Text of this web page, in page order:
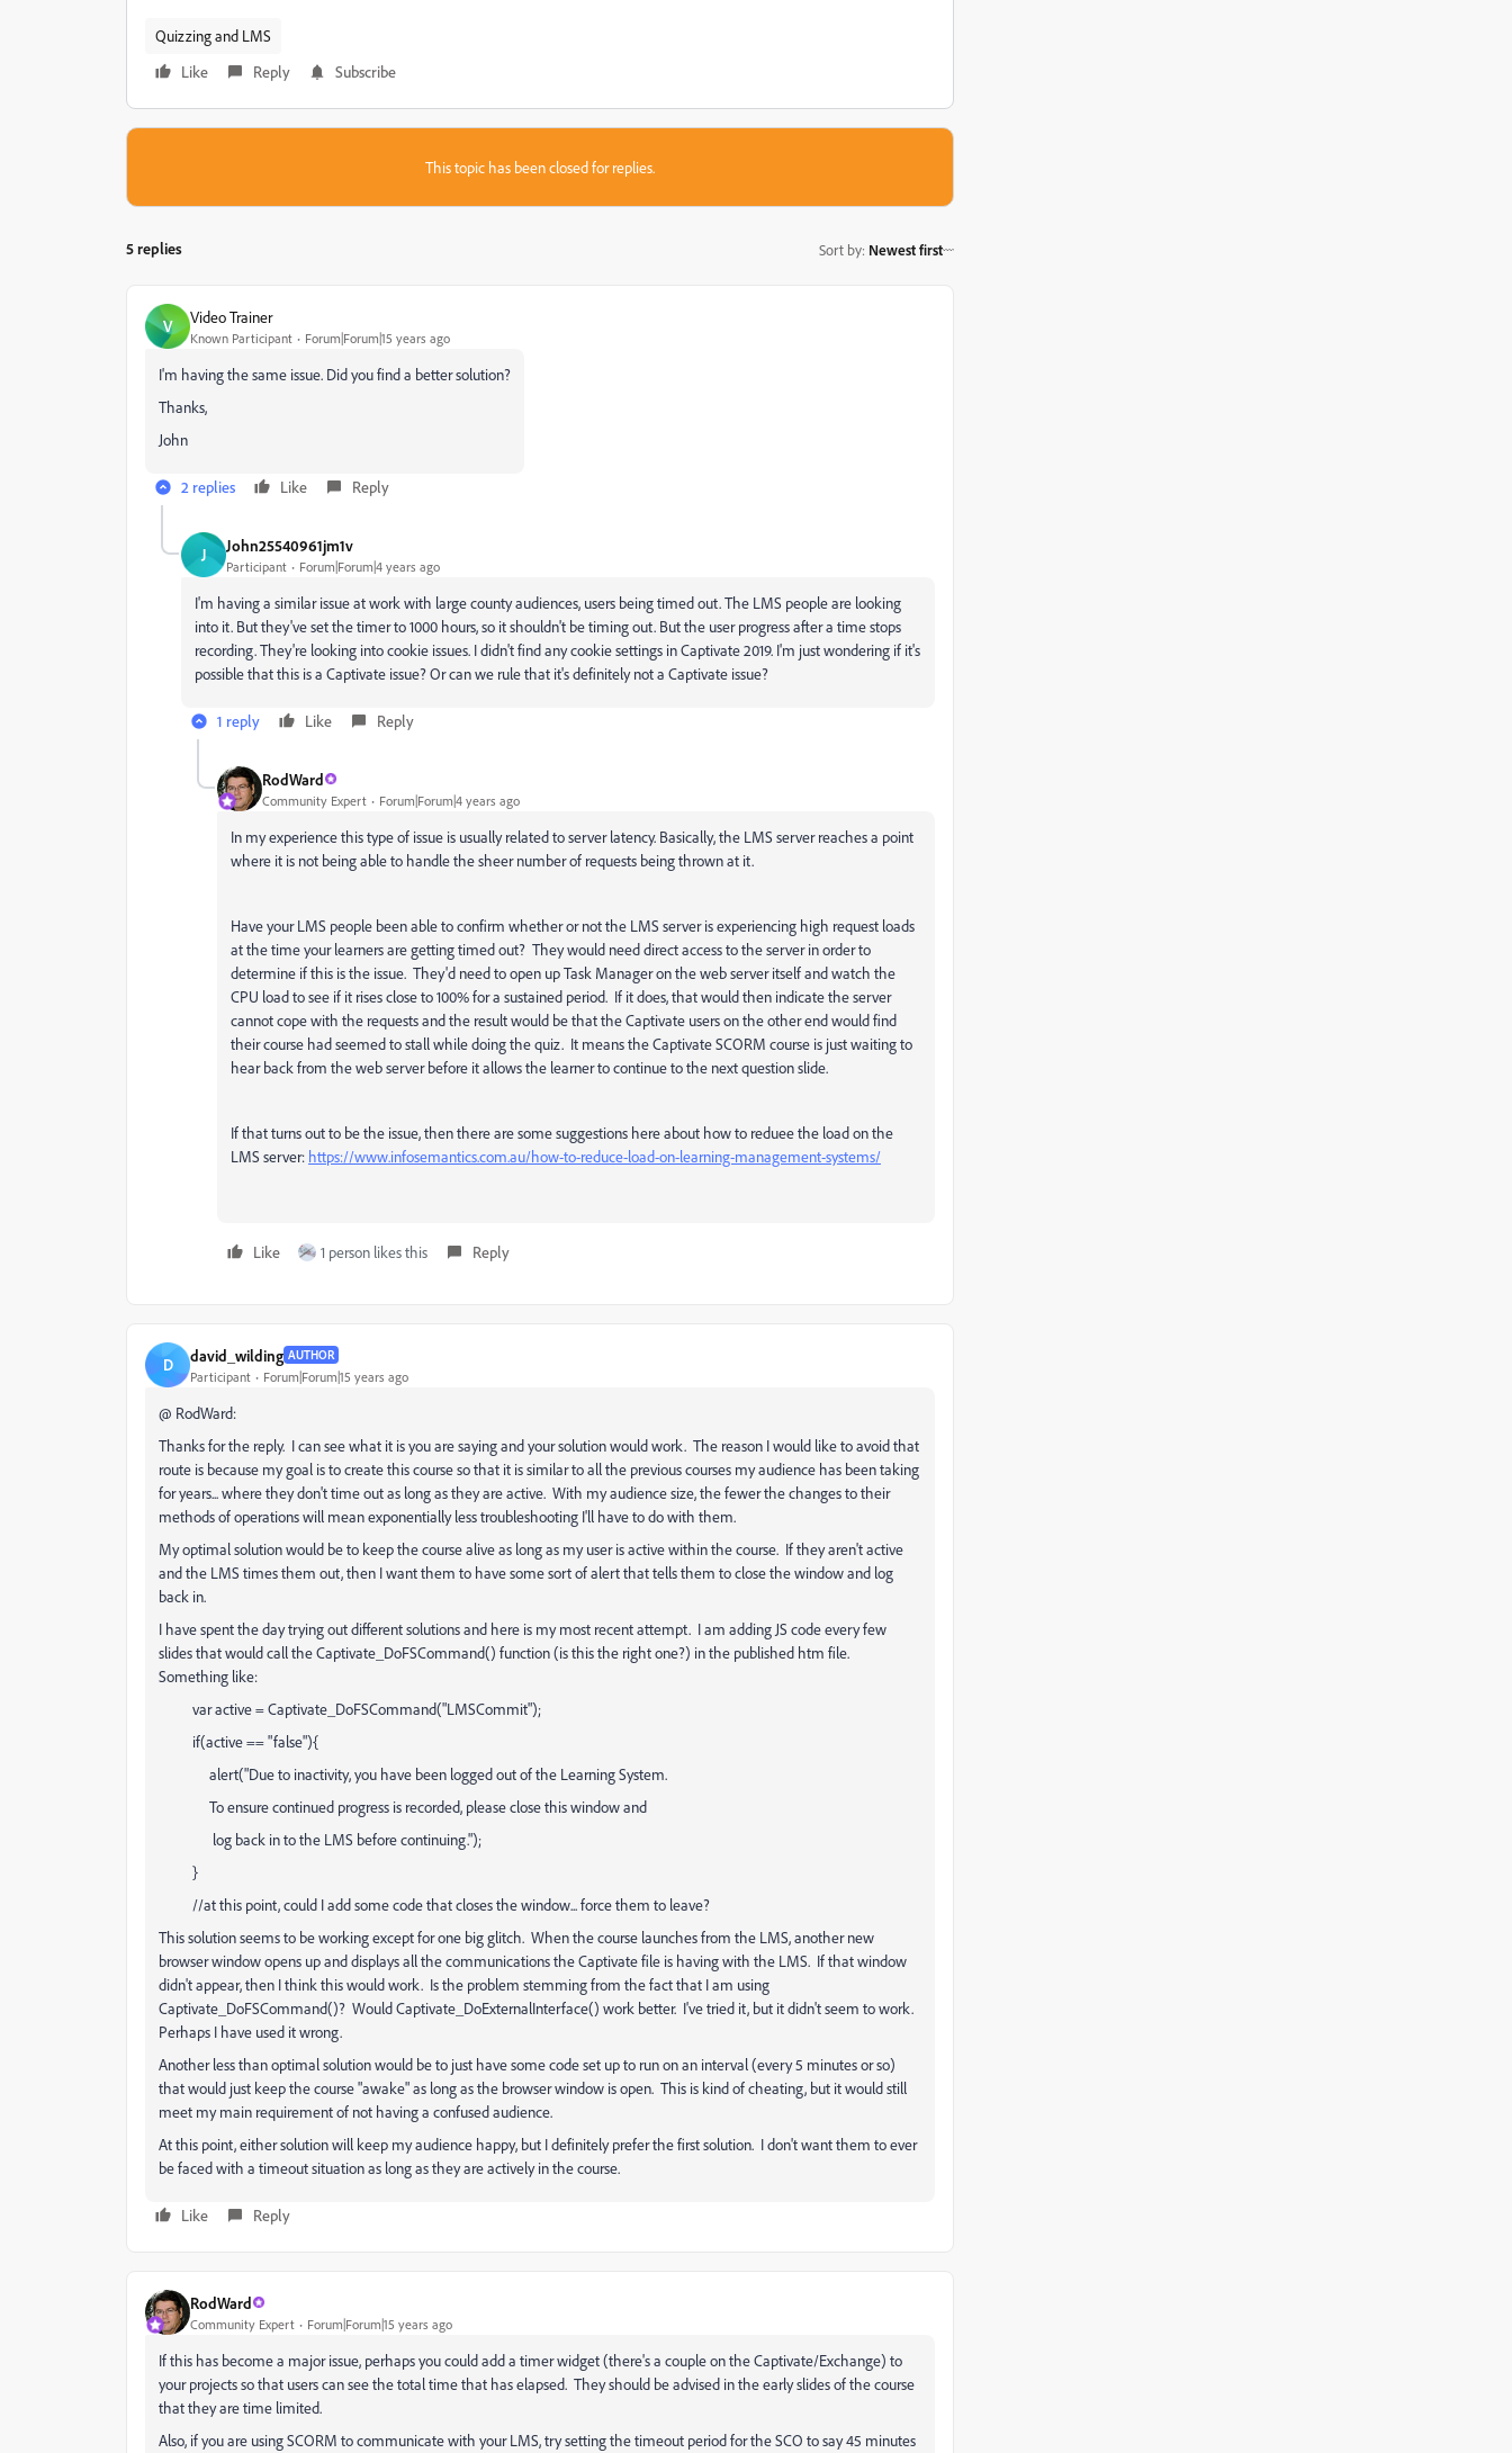
Quizzing and LMS
Like
Reply Subscribe
This topic has been closed for replies.
5 replies Sort by: Newest first
V Video Trainer
Known Participant Forum|Forum|15 years ago
I'm having the same issue. Did you find a better solution?
Thanks,
John
2 replies Like Reply
J John25540961jm1v
Participant Forum|Forum|4 years ago
I'm having a similar issue at work with large county audiences, users being timed out. The LMS people are looking
into it. But they've set the timer to 1000 hours, so it shouldn't be timing out. But the user progress after a time stops
recording. They're looking into cookie issues. I didn't find any cookie settings in Captivate 2019. I'm just wondering if it's
possible that this is a Captivate issue? Or can we rule that it's definitely not a Captivate issue?
1 reply Like Reply
RodWard
Community Expert Forum|Forum|4 years ago
In my experience this type of issue is usually related to server latency. Basically, the LMS server reaches a point
where it is not being able to handle the sheer number of requests being thrown at it.
Have your LMS people been able to confirm whether or not the LMS server is experiencing high request loads
at the time your learners are getting timed out? They would need direct access to the server in order to
determine if this is the issue. They'd need to open up Task Manager on the web server itself and watch the
CPU load to see if it rises close to 100% for a sustained period. If it does, that would then indicate the server
cannot cope with the requests and the result would be that the Captivate users on the other end would find
their course had seemed to stall while doing the quiz. It means the Captivate SCORM course is just waiting to
hear back from the web server before it allows the learner to continue to the next question slide.
If that turns out to be the issue, then there are some suggestions here about how to reduee the load on the
LMS server: https://www.infosemantics.com.au/how-to-reduce-load-on-learning-management-systems/
Like 1 person likes this Reply
D david_wilding AUTHOR
Participant Forum|Forum|15 years ago
@ RodWard:
Thanks for the reply. I can see what it is you are saying and your solution would work. The reason I would like to avoid that
route is because my goal is to create this course so that it is similar to all the previous courses my audience has been taking
for years... where they don't time out as long as they are active. With my audience size, the fewer the changes to their
methods of operations will mean exponentially less troubleshooting I'll have to do with them.
My optimal solution would be to keep the course alive as long as my user is active within the course. If they aren't active
and the LMS times them out, then I want them to have some sort of alert that tells them to close the window and log
back in.
I have spent the day trying out different solutions and here is my most recent attempt. I am adding JS code every few
slides that would call the Captivate_DoFSCommand() function (is this the right one?) in the published htm file.
Something like:
var active = Captivate_DoFSCommand("LMSCommit");
if(active == "false"){
alert("Due to inactivity, you have been logged out of the Learning System.
To ensure continued progress is recorded, please close this window and
log back in to the LMS before continuing.");
}
//at this point, could I add some code that closes the window... force them to leave?
This solution seems to be working except for one big glitch. When the course launches from the LMS, another new
browser window opens up and displays all the communications the Captivate file is having with the LMS. If that window
didn't appear, then I think this would work. Is the problem stemming from the fact that I am using
Captivate_DoFSCommand()? Would Captivate_DoExternalInterface() work better. I've tried it, but it didn't seem to work.
Perhaps I have used it wrong.
Another less than optimal solution would be to just have some code set up to run on an interval (every 5 minutes or so)
that would just keep the course "awake" as long as the browser window is open. This is kind of cheating, but it would still
meet my main requirement of not having a confused audience.
At this point, either solution will keep my audience happy, but I definitely prefer the first solution. I don't want them to ever
be faced with a timeout situation as long as they are actively in the course.
Like Reply
RodWard
Community Expert Forum|Forum|15 years ago
If this has become a major issue, perhaps you could add a timer widget (there's a couple on the Captivate/Exchange) to
your projects so that users can see the total time that has elapsed. They should be advised in the early slides of the course
that they are time limited.
Also, if you are using SCORM to communicate with your LMS, try setting the timeout period for the SCO to say 45 minutes